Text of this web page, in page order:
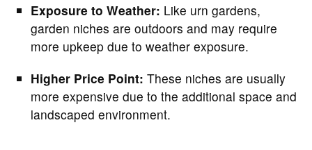
Exposure to Weather: Like urn gardens,
garden niches are outdoors and may require
more upkeep due to weather exposure.
Higher Price Point: These niches are usually
more expensive due to the additional space and
landscaped environment.